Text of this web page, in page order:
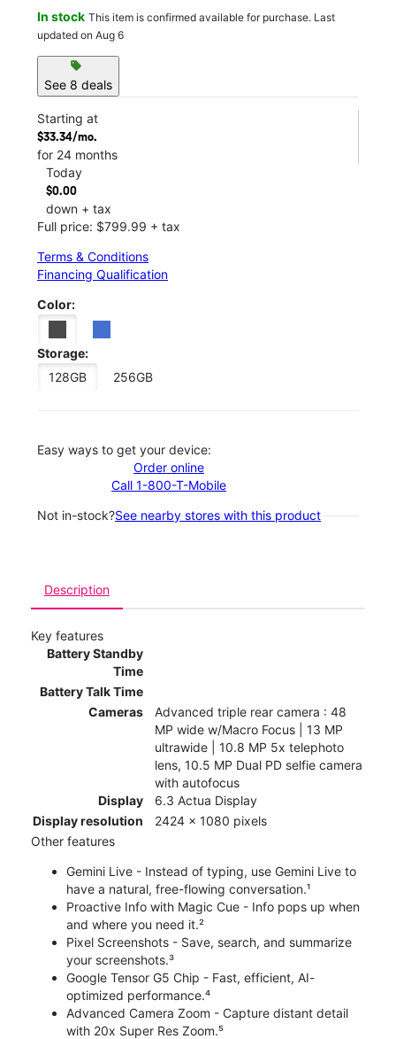
In stock This item is confirmed available for purchase. Last
updated on Aug 6
sell
See 8 deals
Starting at
$33.34/mo.
for 24 months
Today
$0.00
down + tax
Full price: $799.99 + tax
Terms & Conditions
Financing Qualification
Color:
Storage:
128GB
256GB
Easy ways to get your device:
Order online
Call 1-800-T-Mobile
Not in-stock?See nearby stores with this product
Description
Key features
Battery Standby
Time
Battery Talk Time
Cameras
Advanced triple rear camera : 48
MP wide w/Macro Focus | 13 MP
ultrawide | 10.8 MP 5x telephoto
lens, 10.5 MP Dual PD selfie camera
with autofocus
Display
6.3 Actua Display
Display resolution
2424 x 1080 pixels
Other features
Gemini Live - Instead of typing, use Gemini Live to
have a natural, free-flowing conversation.¹
Proactive Info with Magic Cue - Info pops up when
and where you need it.²
Pixel Screenshots - Save, search, and summarize
your screenshots.³
Google Tensor G5 Chip - Fast, efficient, AI-
optimized performance.⁴
Advanced Camera Zoom - Capture distant detail
with 20x Super Res Zoom.⁵